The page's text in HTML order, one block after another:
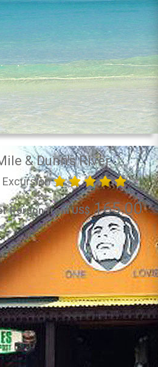
& Dunn's River
Excursion
Person from US$165.00